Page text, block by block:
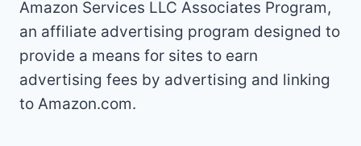
Amazon Services LLC Associates Program,
an affiliate advertising program designed to
provide a means for sites to earn
advertising fees by advertising and linking
to Amazon.com.